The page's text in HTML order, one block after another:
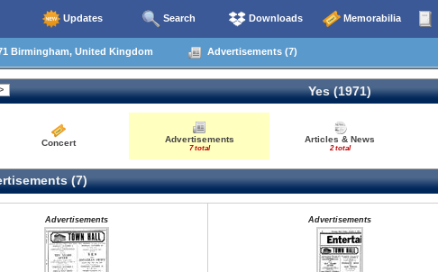
Updates Search Downloads Memorabilia
Birmingham, United Kingdom Advertisements (7)
Yes (1971)
Concert Advertisements
7 total
Articles & News
2 total
(7)
Advertisements Advertisements